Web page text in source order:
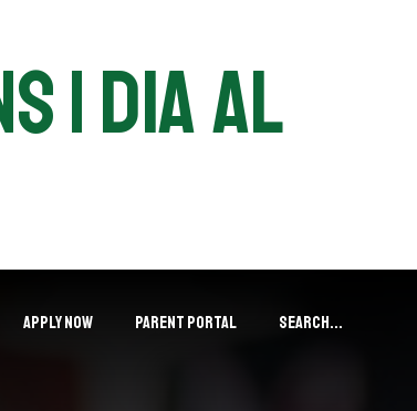
| DIA Al
APPLY NOW PARENT PORTAL Search...